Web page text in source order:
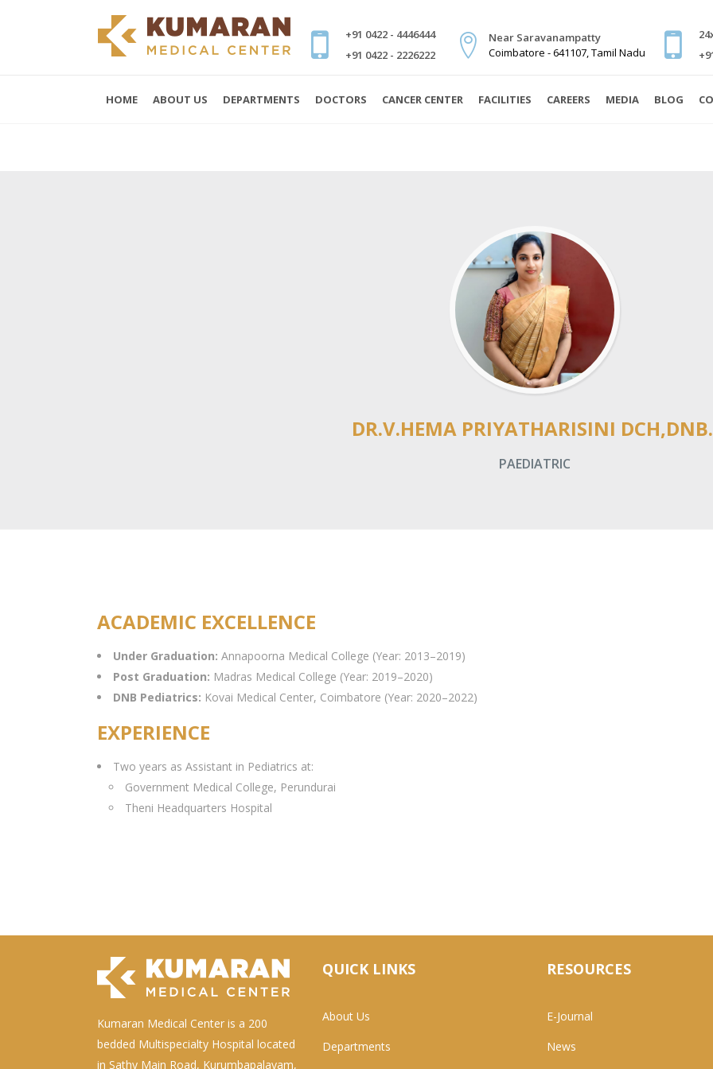
+91 0422 - 4446444
+91 0422 - 2226222
Near Saravanampatty
Coimbatore - 641107, Tamil Nadu
HOME ABOUT US DEPARTMENTS DOCTORS CANCER CENTER FACILITIES CAREERS MEDIA BLOG
DR.V.HEMA PRIYATHARISINI
PAEDIATRIC
ACADEMIC EXCELLENCE
Under Graduation: Annapoorna Medical College (Year: 2013–2019)
Post Graduation: Madras Medical College (Year: 2019–2020)
DNB Pediatrics: Kovai Medical Center, Coimbatore (Year: 2020–2022)
EXPERIENCE
Two years as Assistant in Pediatrics at:
Government Medical College, Perundurai
Theni Headquarters Hospital
Kumaran Medical Center is a 200
bedded Multispecialty Hospital located
in Sathy Main Road, Kurumbapalayam,
QUICK LINKS
About Us
Departments
RESOURCES
E-Journal
News